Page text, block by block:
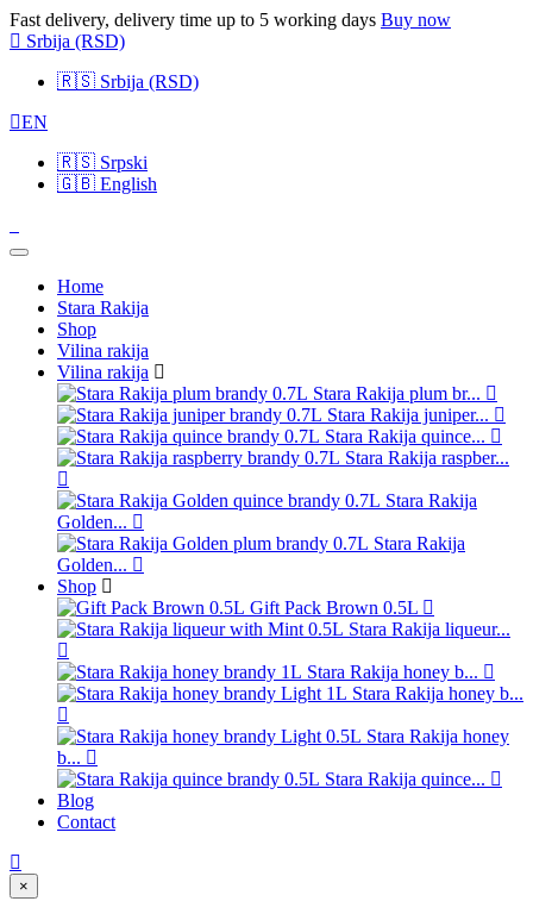
Fast delivery, delivery time up to 5 working days Buy now
Srbija (RSD)
🇷🇸 Srbija (RSD)
EN
🇷🇸 Srpski
🇬🇧 English
Home
Stara Rakija
Shop
Vilina rakija
Vilina rakija
Stara Rakija plum br...
Stara Rakija juniper...
Stara Rakija quince...
Stara Rakija raspber...
Stara Rakija
Golden...
Stara Rakija
Golden...
Shop
Gift Pack Brown 0.5L
Stara Rakija liqueur...
Stara Rakija honey b...
Stara Rakija honey b...
Stara Rakija honey
b...
Stara Rakija quince...
Blog
Contact
×